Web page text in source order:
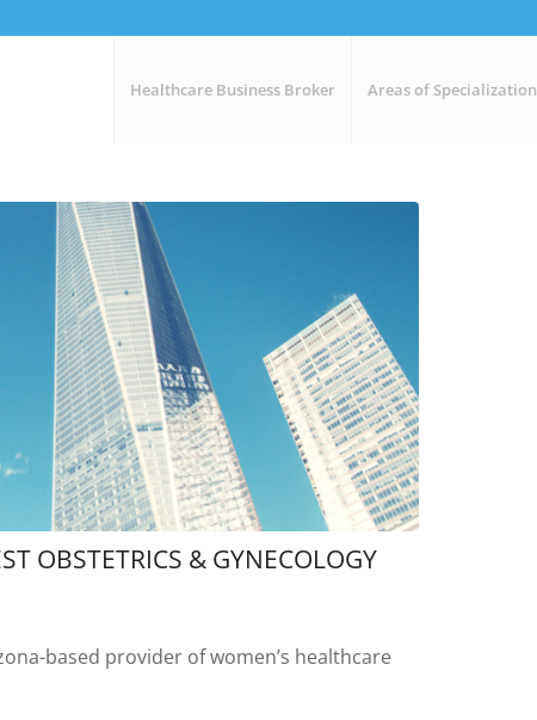
Healthcare Business Broker Areas of Specialization
OBSTETRICS & GYNECOLOGY
based provider of women’s healthcare